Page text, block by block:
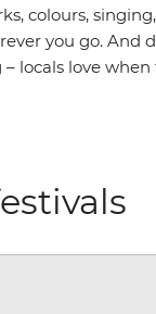
colours,
you go. And
locals love